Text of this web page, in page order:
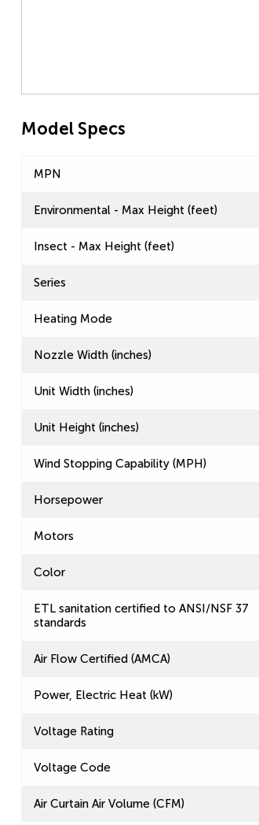
Model Specs
MPN
Environmental - Max Height (feet)
Insect - Max Height (feet)
Series
Heating Mode
Nozzle Width (inches)
Unit Width (inches)
Unit Height (inches)
Wind Stopping Capability (MPH)
Horsepower
Motors
Color
ETL sanitation certified to ANSI/NSF 37
standards
Air Flow Certified (AMCA)
Power, Electric Heat (kW)
Voltage Rating
Voltage Code
Air Curtain Air Volume (CFM)